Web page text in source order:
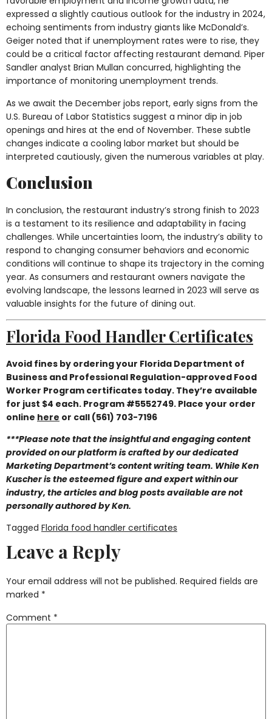
expressed a slightly cautious outlook for the industry in 2024,
echoing sentiments from industry giants like McDonald’s.
Geiger noted that if unemployment rates were to rise, they
could be a critical factor affecting restaurant demand. Piper
Sandler analyst Brian Mullan concurred, highlighting the
importance of monitoring unemployment trends.
As we await the December jobs report, early signs from the
U.S. Bureau of Labor Statistics suggest a minor dip in job
openings and hires at the end of November. These subtle
changes indicate a cooling labor market but should be
interpreted cautiously, given the numerous variables at play.
Conclusion
In conclusion, the restaurant industry’s strong finish to 2023
is a testament to its resilience and adaptability in facing
challenges. While uncertainties loom, the industry’s ability to
respond to changing consumer behaviors and economic
conditions will continue to shape its trajectory in the coming
year. As consumers and restaurant owners navigate the
evolving landscape, the lessons learned in 2023 will serve as
valuable insights for the future of dining out.
Florida Food Handler Certificates
Avoid fines by ordering your Florida Department of
Business and Professional Regulation-approved Food
Worker Program certificates today. They’re available
for just $4 each. Program #5552749. Place your order
online here or call (561) 703-7196
***Please note that the insightful and engaging content
provided on our platform is crafted by our dedicated
Marketing Department’s content writing team. While Ken
Kuscher is the esteemed figure and expert within our
industry, the articles and blog posts available are not
personally authored by Ken.
Tagged Florida food handler certificates
Leave a Reply
Your email address will not be published. Required fields are
marked *
Comment *